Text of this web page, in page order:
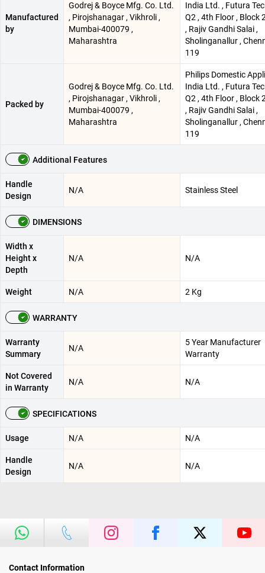
Manufactured
by
Godrej & Boyce Mfg. Co. Ltd.
, Pirojshanagar , Vikhroli ,
Mumbai-400079 ,
Maharashtra
India Ltd. , Futura
Q2 , 4th Floor , Block
, Rajiv Gandhi Salai ,
Sholinganallur ,
119
Packed by
Godrej & Boyce Mfg. Co. Ltd.
, Pirojshanagar , Vikhroli ,
Mumbai-400079 ,
Maharashtra
Philips Domestic
India Ltd. , Futura
Q2 , 4th Floor , Block
, Rajiv Gandhi Salai ,
Sholinganallur ,
119
Additional Features
Handle
Design
N/A Stainless Steel
DIMENSIONS
Width x
Height x
Depth
N/A N/A
Weight N/A 2 Kg
WARRANTY
Warranty
Summary
N/A
5 Year Manufacturer
Warranty
Not Covered
in Warranty
N/A N/A
SPECIFICATIONS
Usage N/A N/A
Handle
Design
N/A N/A
Contact Information